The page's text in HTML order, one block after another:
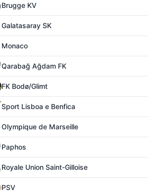
Brugge KV
Galatasaray SK
Monaco
Qarabağ Ağdam FK
FK Bodø/Glimt
Sport Lisboa e Benfica
Olympique de Marseille
Paphos
Royale Union Saint-Gilloise
PSV